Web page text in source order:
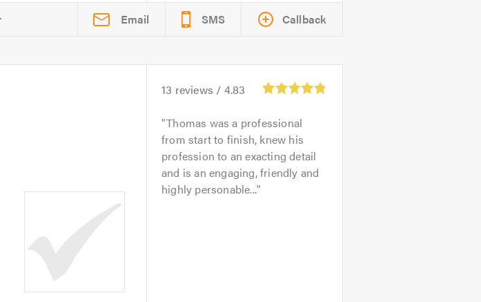
Email SMS Callback
13 reviews / 4.83
Thomas was a professional
from start to finish, knew his
profession to an exacting detail
and is an engaging, friendly and
highly personable...